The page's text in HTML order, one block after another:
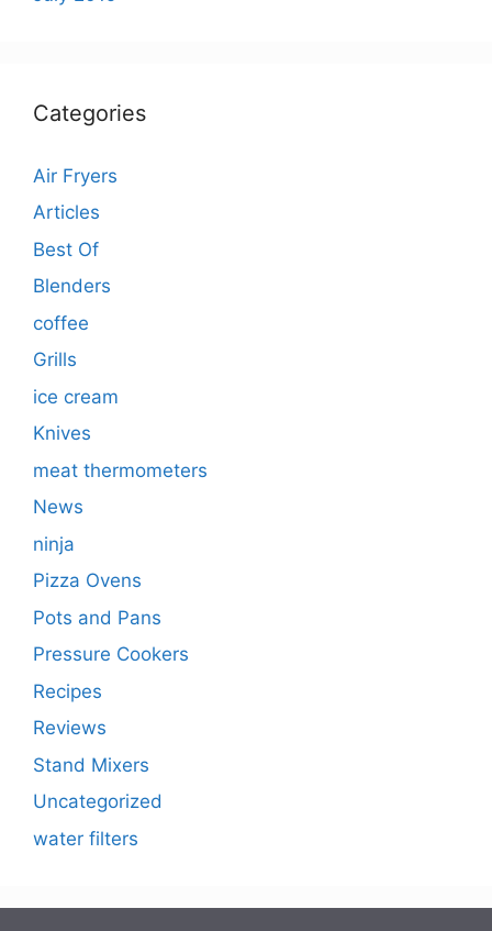
Categories
Air Fryers
Articles
Best Of
Blenders
coffee
Grills
ice cream
Knives
meat thermometers
News
ninja
Pizza Ovens
Pots and Pans
Pressure Cookers
Recipes
Reviews
Stand Mixers
Uncategorized
water filters